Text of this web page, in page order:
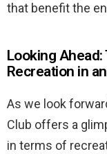
that benefit the
Looking
Recreation in
As we look
Club offers a
in terms of